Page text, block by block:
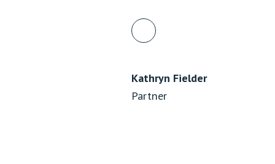
Kathryn Fielder
Partner